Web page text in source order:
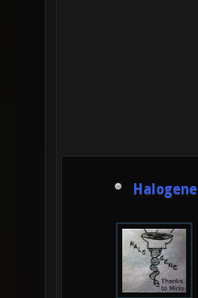
Halogene